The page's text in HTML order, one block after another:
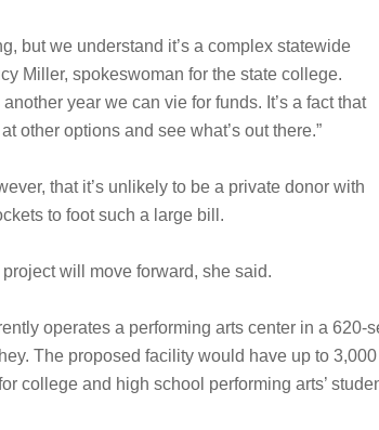
but we understand it’s a complex statewide
Miller, spokeswoman for the state college.
another year we can vie for funds. It’s a fact that
other options and see what’s out there.”
that it’s unlikely to be a private donor with
to foot such a large bill.
will move forward, she said.
operates a performing arts center in a 620-
The proposed facility would have up to
college and high school performing arts’